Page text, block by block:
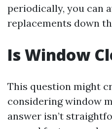
periodically, you can
replacements down
Is Window
This question might
considering window
answer isn’t